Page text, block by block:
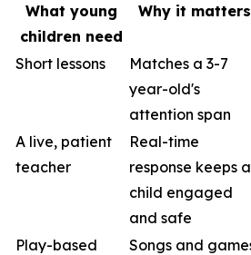
What young
children need
Why it matters
Short lessons
Matches a 3-7
year-old's
attention span
A live, patient
teacher
Real-time
response keeps a
child engaged
and safe
Play-based
Songs and